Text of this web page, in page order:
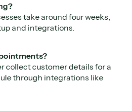
take around four weeks,
and integrations.
collect customer details for a
through integrations like